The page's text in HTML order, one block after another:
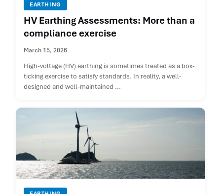
EARTHING
HV Earthing Assessments: More than a
compliance exercise
March 15, 2026
High-voltage (HV) earthing is sometimes treated as a box-
ticking exercise to satisfy standards. In reality, a well-
designed and well-maintained ...